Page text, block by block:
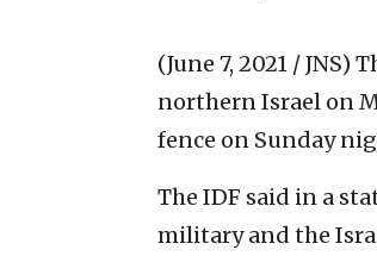
(June 7, 2021 / JNS)
northern Israel on
fence on Sunday
The IDF said in a
military and the